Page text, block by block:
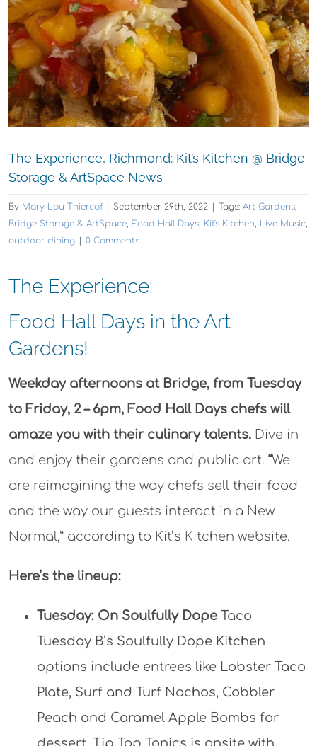
The Experience, Richmond: Kit’s Kitchen @ Bridge
Storage & ArtSpace News
By Mary Lou Thiercof September 29th, 2022 Tags: Art Gardens,
Bridge Storage & ArtSpace, Food Hall Days, Kit's Kitchen, Live Music,
outdoor dining
0 Comments
The Experience:
Food Hall Days in the Art
Gardens!
Weekday afternoons at Bridge, from Tuesday
to Friday, 2–6pm, Food Hall Days chefs will
amaze you with their culinary talents. Dive in
and enjoy their gardens and public art. “We
are reimagining the way chefs sell their food
and the way our guests interact in a New
Normal,” according to Kit’s Kitchen website.
Here’s the lineup:
Tuesday: On Soulfully Dope Taco
Tuesday B’s Soulfully Dope Kitchen
options include entrees like Lobster Taco
Plate, Surf and Turf Nachos, Cobbler
Peach and Caramel Apple Bombs for
dessert. Tip Top Tonics is onsite with